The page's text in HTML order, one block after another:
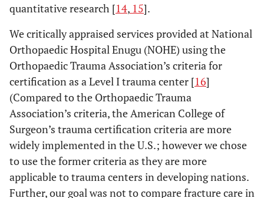
quantitative research [14, 15].
We critically appraised services provided at National
Orthopaedic Hospital Enugu (NOHE) using the
Orthopaedic Trauma Association’s criteria for
certification as a Level I trauma center [16]
(Compared to the Orthopaedic Trauma
Association’s criteria, the American College of
Surgeon’s trauma certification criteria are more
widely implemented in the U.S.; however we chose
to use the former criteria as they are more
applicable to trauma centers in developing nations.
Further, our goal was not to compare fracture care in